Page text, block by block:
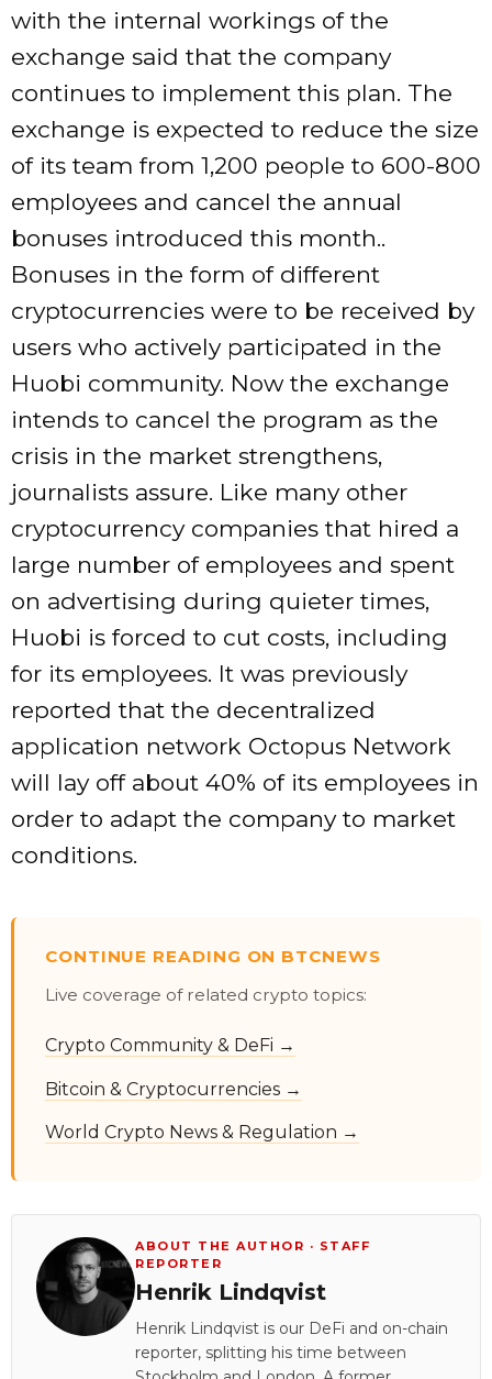
with the internal workings of the
exchange said that the company
continues to implement this plan. The
exchange is expected to reduce the size
of its team from 1,200 people to 600-800
employees and cancel the annual
bonuses introduced this month..
Bonuses in the form of different
cryptocurrencies were to be received by
users who actively participated in the
Huobi community. Now the exchange
intends to cancel the program as the
crisis in the market strengthens,
journalists assure. Like many other
cryptocurrency companies that hired a
large number of employees and spent
on advertising during quieter times,
Huobi is forced to cut costs, including
for its employees. It was previously
reported that the decentralized
application network Octopus Network
will lay off about 40% of its employees in
order to adapt the company to market
conditions.
CONTINUE READING ON BTCNEWS
Live coverage of related crypto topics:
Crypto Community & DeFi →
Bitcoin & Cryptocurrencies →
World Crypto News & Regulation →
ABOUT THE AUTHOR · STAFF
REPORTER
Henrik Lindqvist
Henrik Lindqvist is our DeFi and on-chain
reporter, splitting his time between